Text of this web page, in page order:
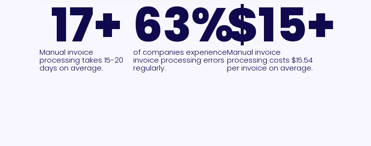
Manual invoice
processing takes 15-20
days on average.
17+ of companies experience
invoice processing errors
regularly.
63%Manual invoice
processing costs $15.54
per invoice on average.
$15+